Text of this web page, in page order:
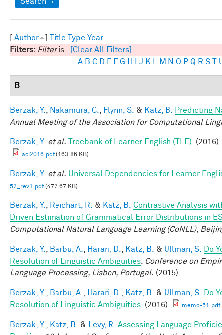
Show
Search
Author Title Type Year
Filters: Filteris
[Clear All Filters]
A B C D E F G H J K M N O P Q R S
B
Berzak, Y. Nakamura, C. Flynn, S. & Katz, B.
Predicting
Annual Meeting of the Association for Computational
Berzak, Y. et al. Treebank of Learner English (TLE) .
acl2016.pdf(163.86 KB)
Berzak, Y. et al. Universal Dependencies for Learner
52_rev1.pdf(472.67 KB)
Berzak, Y. Reichart, R. & Katz, B.
Contrastive Analysis
Driven Estimation of Grammatical Error Distributions in
Computational Natural Language Learning (CoNLL),
Berzak, Y. Barbu, A. Harari, D. Katz, B. & Ullman, S.
Do
Resolution of Linguistic Ambiguities
Conference on
Language Processing, Lisbon, Portugal. (2015).
Berzak, Y. Barbu, A. Harari, D. Katz, B. & Ullman, S.
Do
Resolution of Linguistic Ambiguities . (2016). memo-51.pdf
Berzak, Y. Katz, B. & Levy, R.
Assessing Language